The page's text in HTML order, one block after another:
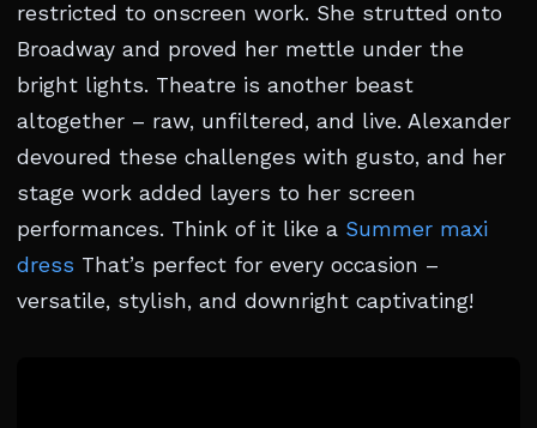
restricted to onscreen work. She strutted onto
Broadway and proved her mettle under the
bright lights. Theatre is another beast
altogether – raw, unfiltered, and live. Alexander
devoured these challenges with gusto, and her
stage work added layers to her screen
performances. Think of it like a Summer maxi
dress That’s perfect for every occasion –
versatile, stylish, and downright captivating!